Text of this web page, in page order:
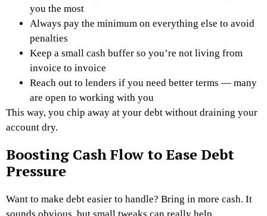
you the most
Always pay the minimum on everything else to avoid
penalties
Keep a small cash buffer so you’re not living from
invoice to invoice
Reach out to lenders if you need better terms — many
are open to working with you
This way, you chip away at your debt without draining your
account dry.
Boosting Cash Flow to Ease Debt
Pressure
Want to make debt easier to handle? Bring in more cash. It